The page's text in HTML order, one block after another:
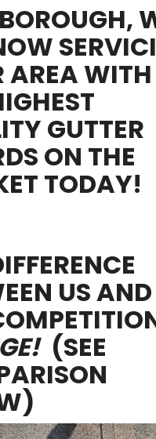
AREA WITH
GUTTER
ON THE
TODAY!
US AND
(SEE